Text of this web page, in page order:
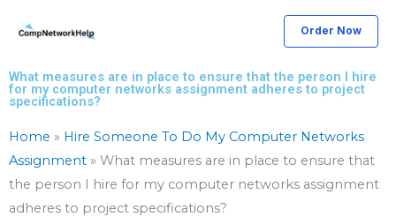
Order Now
What measures are in place to ensure that the person I hire
for my computer networks assignment adheres to project
specifications?
Home » Hire Someone To Do My Computer Networks
Assignment » What measures are in place to ensure that
the person I hire for my computer networks assignment
adheres to project specifications?